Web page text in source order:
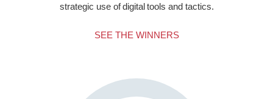
strategic use of digital tools and tactics.
SEE THE WINNERS